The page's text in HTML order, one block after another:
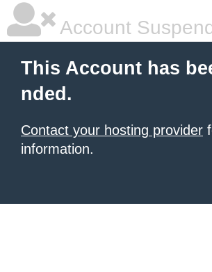
Account
This Account has
nded.
Contact your hosting provider
information.